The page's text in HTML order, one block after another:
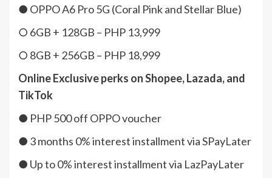
● OPPO A6 Pro 5G (Coral Pink and Stellar Blue)
○ 6GB + 128GB – PHP 13,999
○ 8GB + 256GB – PHP 18,999
Online Exclusive perks on Shopee, Lazada, and
TikTok
● PHP 500 off OPPO voucher
● 3 months 0% interest installment via SPayLater
● Up to 0% interest installment via LazPayLater